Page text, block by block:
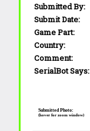
Submitted By:
Submit Date:
Game Part:
Country:
Comment:
SerialBot Says:
Submitted Photo:
(hover for zoom window)